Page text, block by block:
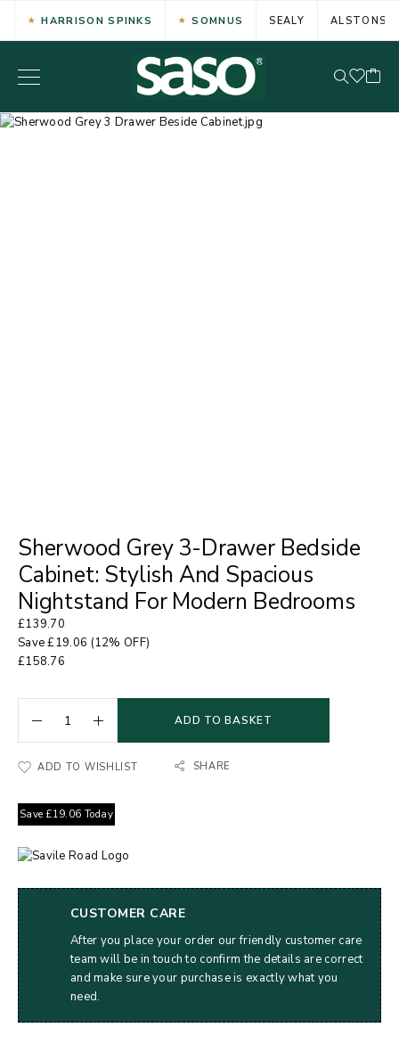
HARRISON SPINKS SOMNUS SEALY ALSTONS
Sherwood Grey 3-Drawer Bedside
Cabinet: Stylish And Spacious
Nightstand For Modern Bedrooms
£139.70
Save£19.06 (12% OFF)
£158.76
ADD TO BASKET
ADD TO WISHLIST SHARE
Save £19.06 Today
CUSTOMER CARE
After you place your order our friendly customer care
team will be in touch to confirm the details are correct
and make sure your purchase is exactly what you
need.